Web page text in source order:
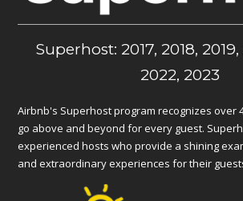
Superhost: 2017, 2018, 2019,
2022, 2023
Airbnb's Superhost program recognizes over
go above and beyond for every guest.
experienced hosts who provide a shining
and extraordinary experiences for their